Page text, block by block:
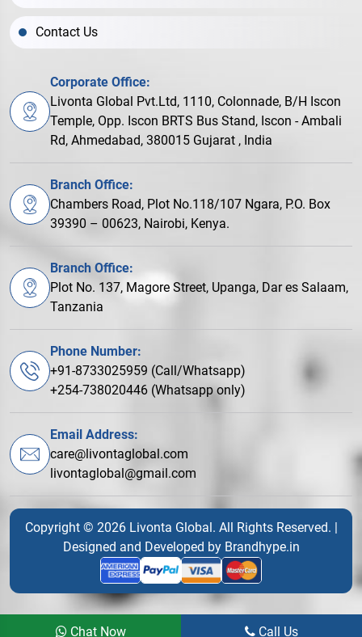
Contact Us
Corporate Office:
Livonta Global Pvt.Ltd, 1110, Colonnade, B/H Iscon
Temple, Opp. Iscon BRTS Bus Stand, Iscon - Ambali
Rd, Ahmedabad, 380015 Gujarat , India
Branch Office:
Chambers Road, Plot No.118/107 Ngara, P.O. Box
39390 – 00623, Nairobi, Kenya.
Branch Office:
Plot No. 137, Magore Street, Upanga, Dar es Salaam,
Tanzania
Phone Number:
+91-8733025959 (Call/Whatsapp)
+254-738020446 (Whatsapp only)
Email Address:
care@livontaglobal.com
livontaglobal@gmail.com
Copyright © 2026 Livonta Global. All Rights Reserved. |
Designed and Developed by Brandhype.in
Chat Now Call Us